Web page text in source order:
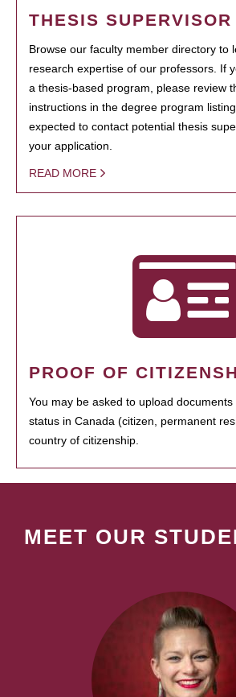
THESIS SUPERVISOR
Browse our faculty member directory to
research expertise of our professors. If
a thesis-based program, please review
instructions in the degree program
expected to contact potential thesis
your application.
READ MORE
PROOF OF
You may be asked to upload
status in Canada (citizen, permanent
country of citizenship.
MEET OUR